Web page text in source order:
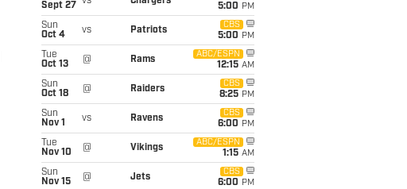
Sept 27
5:00 PM
Sun
Oct 4
vs Patriots
CBS
5:00 PM
Tue
Oct 13
@ Rams
ABC/ESPN
12:15 AM
Sun
Oct 18
@ Raiders
CBS
8:25 PM
Sun
Nov 1
vs Ravens
CBS
6:00 PM
Tue
Nov 10
@ Vikings
ABC/ESPN
1:15 AM
Sun
Nov 15
@ Jets
CBS
6:00 PM